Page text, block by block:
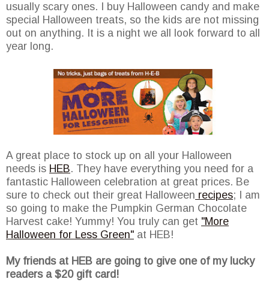
usually scary ones. I buy Halloween candy and make
special Halloween treats, so the kids are not missing
out on anything. It is a night we all look forward to all
year long.
A great place to stock up on all your Halloween
needs is HEB. They have everything you need for a
fantastic Halloween celebration at great prices. Be
sure to check out their great Halloween recipes; I am
so going to make the Pumpkin German Chocolate
Harvest cake! Yummy! You truly can get "More
Halloween for Less Green" at HEB!
My friends at HEB are going to give one of my lucky
readers a $20 gift card!